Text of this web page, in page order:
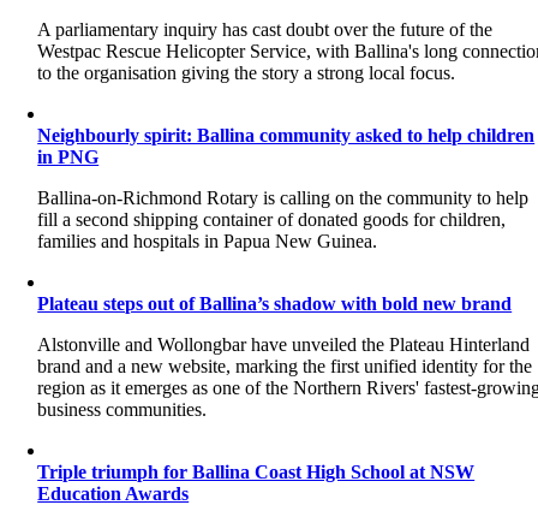
A parliamentary inquiry has cast doubt over the future of the
Westpac Rescue Helicopter Service, with Ballina's long
to the organisation giving the story a strong local focus.
Neighbourly spirit: Ballina community asked to help children
in PNG
Ballina-on-Richmond Rotary is calling on the community to help
fill a second shipping container of donated goods for children,
families and hospitals in Papua New Guinea.
Plateau steps out of Ballina’s shadow with bold new brand
Alstonville and Wollongbar have unveiled the Plateau Hinterland
brand and a new website, marking the first unified identity for the
region as it emerges as one of the Northern Rivers' fastest-
business communities.
Triple triumph for Ballina Coast High School at NSW
Education Awards